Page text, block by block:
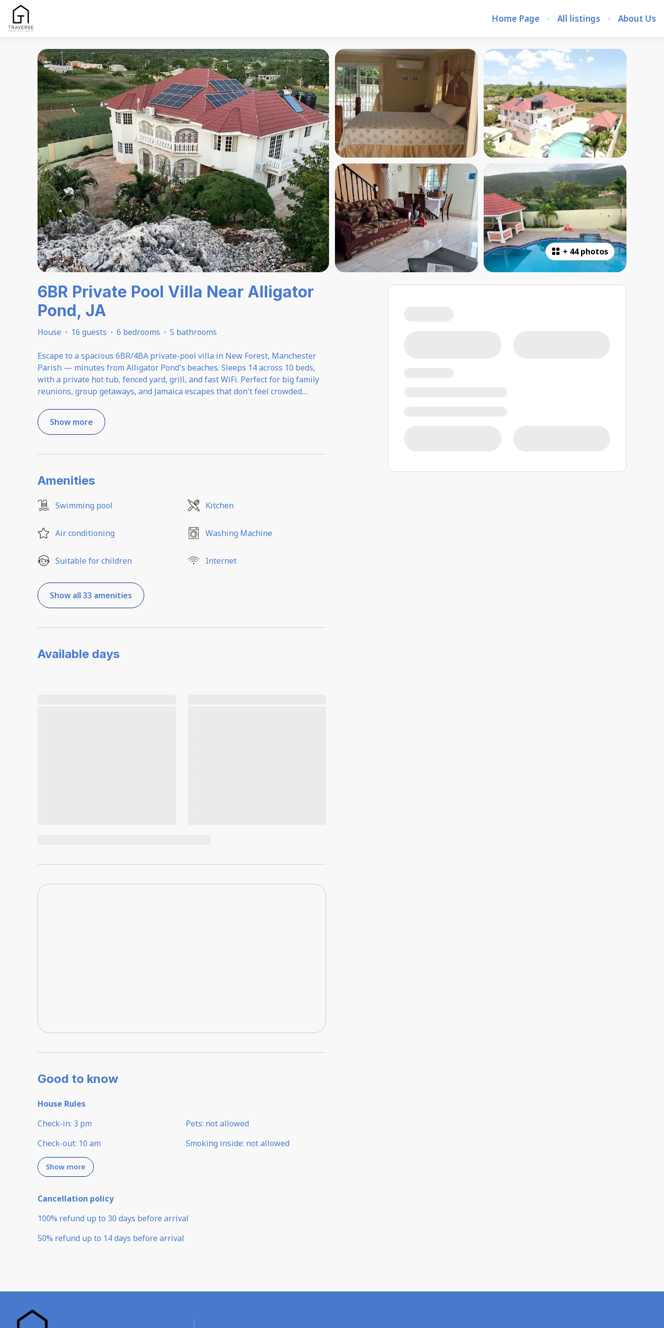
Home Page All listings About Us
+ 44 photos
6BR Private Pool Villa Near Alligator
Pond, JA
House · 16 guests · 6 bedrooms · 5 bathrooms
Escape to a spacious 6BR/4BA private-pool villa in New Forest, Manchester
Parish — minutes from Alligator Pond's beaches. Sleeps 14 across 10 beds,
with a private hot tub, fenced yard, grill, and fast WiFi. Perfect for big family
reunions, group getaways, and Jamaica escapes that don't feel crowded....
Show more
Amenities
Swimming pool Kitchen
Air conditioning Washing Machine
Suitable for children Internet
Show all 33 amenities
Available days
Good to know
House Rules
Check-in: 3 pm
Check-out: 10 am
Pets: not allowed
Smoking inside: not allowed
Show more
Cancellation policy
100% refund up to 30 days before arrival
50% refund up to 14 days before arrival